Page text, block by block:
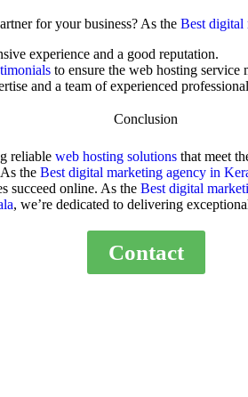
for your business? As the Best digital
experience and a good reputation.
to ensure the web hosting service
and a team of experienced
Conclusion
reliable web hosting solutions that meet
the Best digital marketing agency in
succeed online. As the Best digital
, we’re dedicated to delivering
Contact